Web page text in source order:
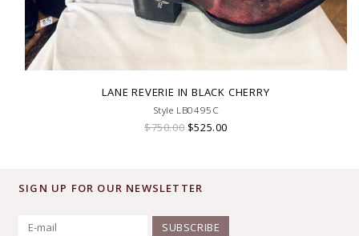
LANE REVERIE IN BLACK CHERRY
Style LB0495C
$750.00 $525.00
SIGN UP FOR OUR NEWSLETTER
SUBSCRIBE